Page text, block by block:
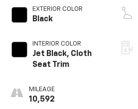
EXTERIOR COLOR
Black
INTERIOR COLOR
Jet Black, Cloth
Seat Trim
MILEAGE
10,592